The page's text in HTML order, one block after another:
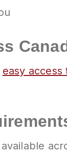
easy access